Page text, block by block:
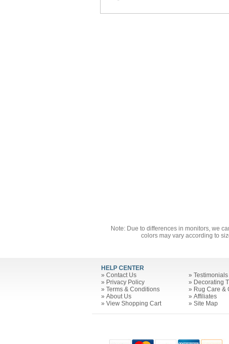
Note: Due to differences in monitors, we
colors may vary according to
HELP CENTER
» Contact Us
» Privacy Policy
» Terms & Conditions
» About Us
» View Shopping Cart
» Testimonials
» Decorating
» Rug Care &
» Affiliates
» Site Map